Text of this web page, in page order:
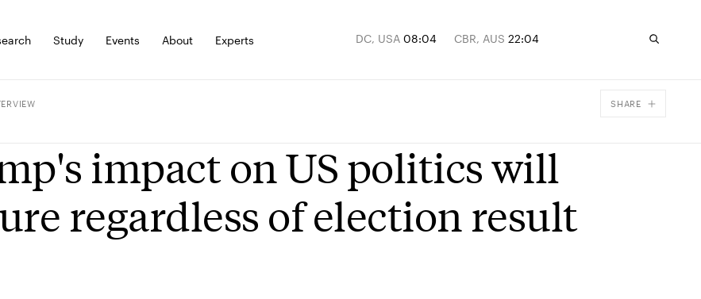
Study Events About Experts DC, USA 08:04 CBR, AUS 22:04
SHARE
impact on US politics will
regardless of election result